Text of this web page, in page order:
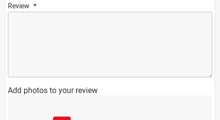
Review
Add photos to your review